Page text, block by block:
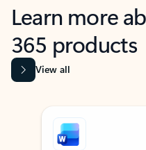
Learn more
365 products
View all
Showing slide 1 of 9